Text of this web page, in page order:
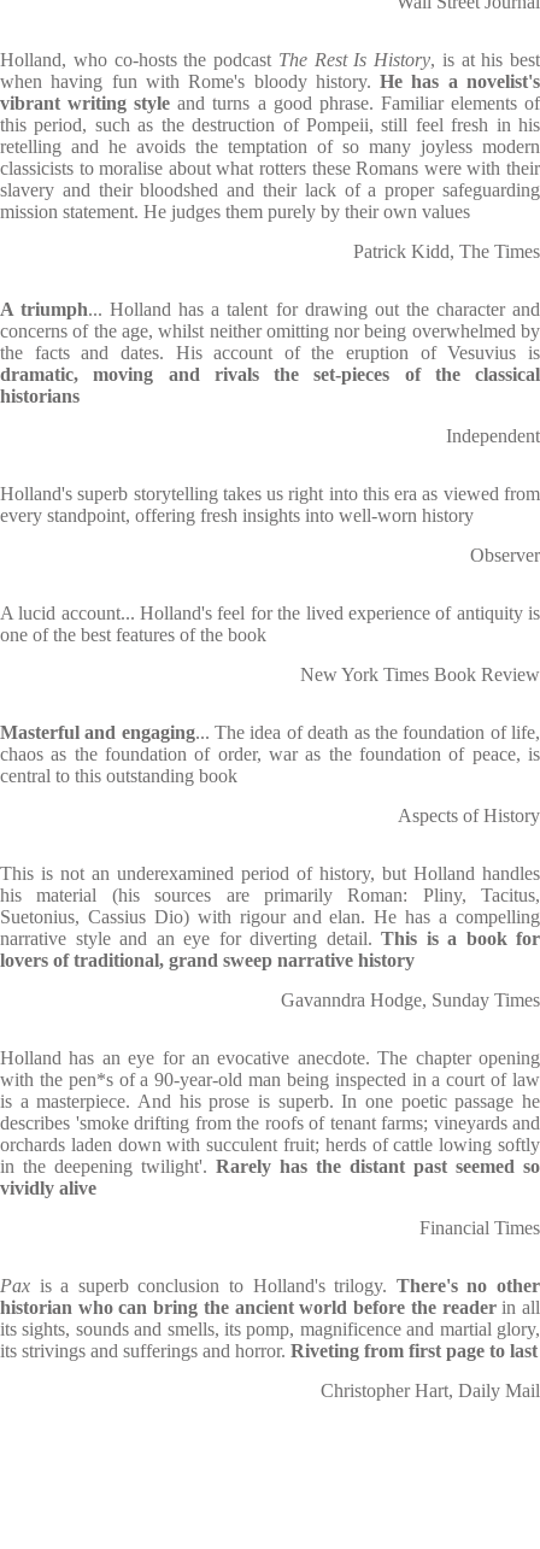
Holland, who co-hosts the podcast The Rest Is History, is at his best
when having fun with Rome's bloody history.He has a novelist's
vibrant writing style and turns a good phrase. Familiar elements of
this period, such as the destruction of Pompeii, still feel fresh in his
retelling and he avoids the temptation of so many joyless modern
classicists to moralise about what rotters these Romans were with their
slavery and their bloodshed and their lack of a proper safeguarding
mission statement. He judges them purely by their own values
Patrick Kidd, The Times
A triumph... Holland has a talent for drawing out the character and
concerns of the age, whilst neither omitting nor being overwhelmed by
the facts and dates. His account of the eruption of Vesuvius is
dramatic, moving and rivals the set-pieces of the classical
historians
Independent
Holland's superb storytelling takes us right into this era as viewed from
every standpoint, offering fresh insights into well-worn history
Observer
A lucid account... Holland's feel for the lived experience of antiquity is
one of the best features of the book
New York Times Book Review
Masterful and engaging... The idea of death as the foundation of life,
chaos as the foundation of order, war as the foundation of peace, is
central to this outstanding book
Aspects of History
This is not an underexamined period of history, but Holland handles
his material (his sources are primarily Roman: Pliny, Tacitus,
Suetonius, Cassius Dio) with rigour and elan. He has a compelling
narrative style and an eye for diverting detail. This is a book for
lovers of traditional, grand sweep narrative history
Gavanndra Hodge, Sunday Times
Holland has an eye for an evocative anecdote. The chapter opening
with the pen*s of a 90-year-old man being inspected in a court of law
is a masterpiece. And his prose is superb. In one poetic passage he
describes 'smoke drifting from the roofs of tenant farms; vineyards and
orchards laden down with succulent fruit; herds of cattle lowing softly
in the deepening twilight'. Rarely has the distant past seemed so
vividly alive
Financial Times
Pax is a superb conclusion to Holland's trilogy. There's no other
historian who can bring the ancient world before the readerin all
its sights, sounds and smells, its pomp, magnificence and martial glory,
its strivings and sufferings and horror. Riveting from first page to last
Christopher Hart, Daily Mail